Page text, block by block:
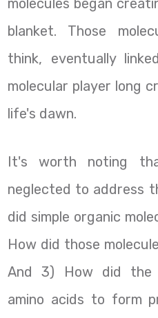
molecules began
blanket. Those
think, eventually
molecular player long
life's dawn.
It's worth noting
neglected to address
did simple organic
How did those
And 3) How did the
amino acids to form